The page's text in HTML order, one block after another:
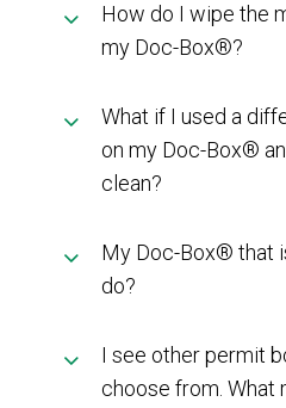
How do I wipe the
my Doc-Box®?
What if I used a
on my Doc-Box®
clean?
My Doc-Box® that
do?
I see other permit
choose from. What